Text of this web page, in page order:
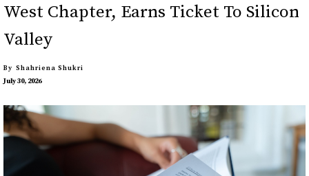
West Chapter, Earns Ticket To Silicon
Valley
By Shahriena Shukri
July 30, 2026